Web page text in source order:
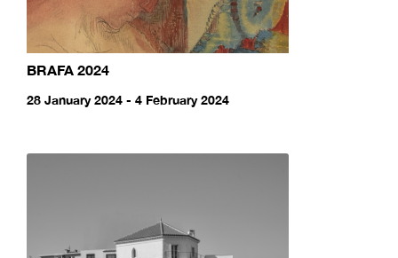
BRAFA 2024
28 January 2024 - 4 February 2024